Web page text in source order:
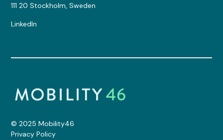
111 20 Stockholm, Sweden
LinkedIn
© 2025 Mobility46
Privacy Policy